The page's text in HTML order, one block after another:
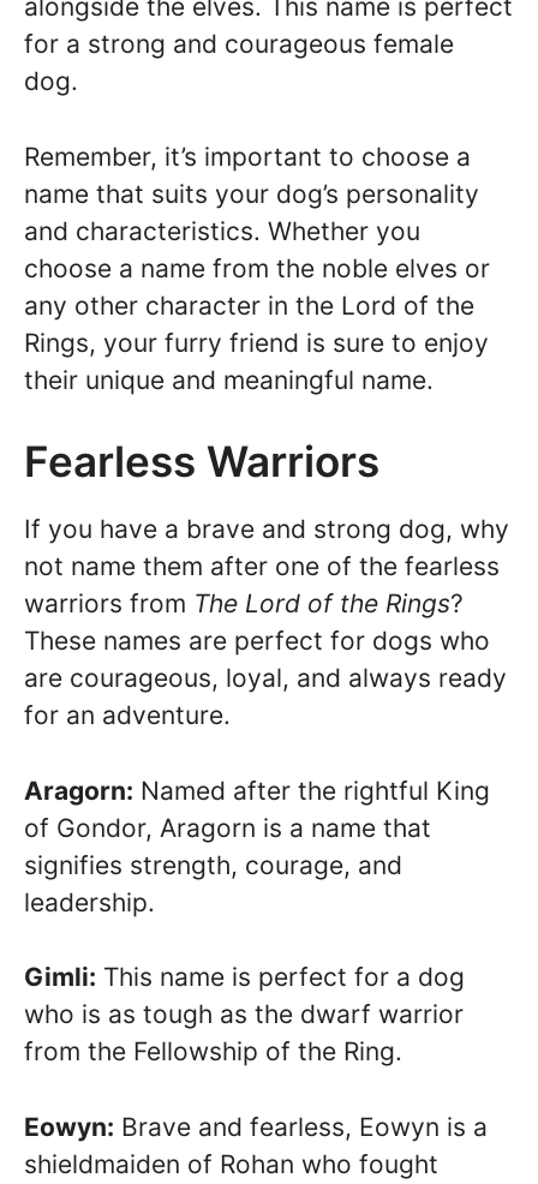
alongside the elves. This name is perfect
for a strong and courageous female
dog.
Remember, it’s important to choose a
name that suits your dog’s personality
and characteristics. Whether you
choose a name from the noble elves or
any other character in the Lord of the
Rings, your furry friend is sure to enjoy
their unique and meaningful name.
Fearless Warriors
If you have a brave and strong dog, why
not name them after one of the fearless
warriors from The Lord of the Rings?
These names are perfect for dogs who
are courageous, loyal, and always ready
for an adventure.
Aragorn: Named after the rightful King
of Gondor, Aragorn is a name that
signifies strength, courage, and
leadership.
Gimli: This name is perfect for a dog
who is as tough as the dwarf warrior
from the Fellowship of the Ring.
Eowyn: Brave and fearless, Eowyn is a
shieldmaiden of Rohan who fought